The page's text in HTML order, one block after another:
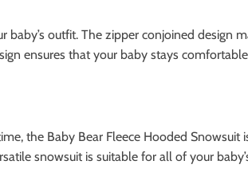
outfit. The zipper conjoined design
ensures that your baby stays
the Baby Bear Fleece Hooded
snowsuit is suitable for all of your